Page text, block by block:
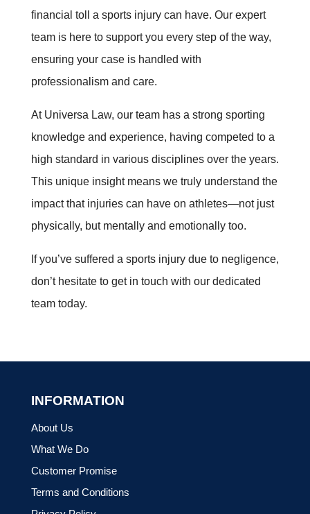
financial toll a sports injury can have. Our expert
team is here to support you every step of the way,
ensuring your case is handled with
professionalism and care.
At Universa Law, our team has a strong sporting
knowledge and experience, having competed to a
high standard in various disciplines over the years.
This unique insight means we truly understand the
impact that injuries can have on athletes—not just
physically, but mentally and emotionally too.
If you’ve suffered a sports injury due to negligence,
don’t hesitate to get in touch with our dedicated
team today.
INFORMATION
About Us
What We Do
Customer Promise
Terms and Conditions